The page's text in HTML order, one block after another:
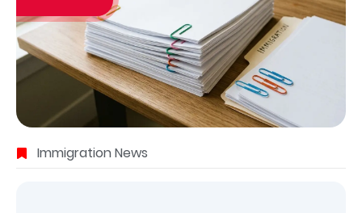
Immigration News